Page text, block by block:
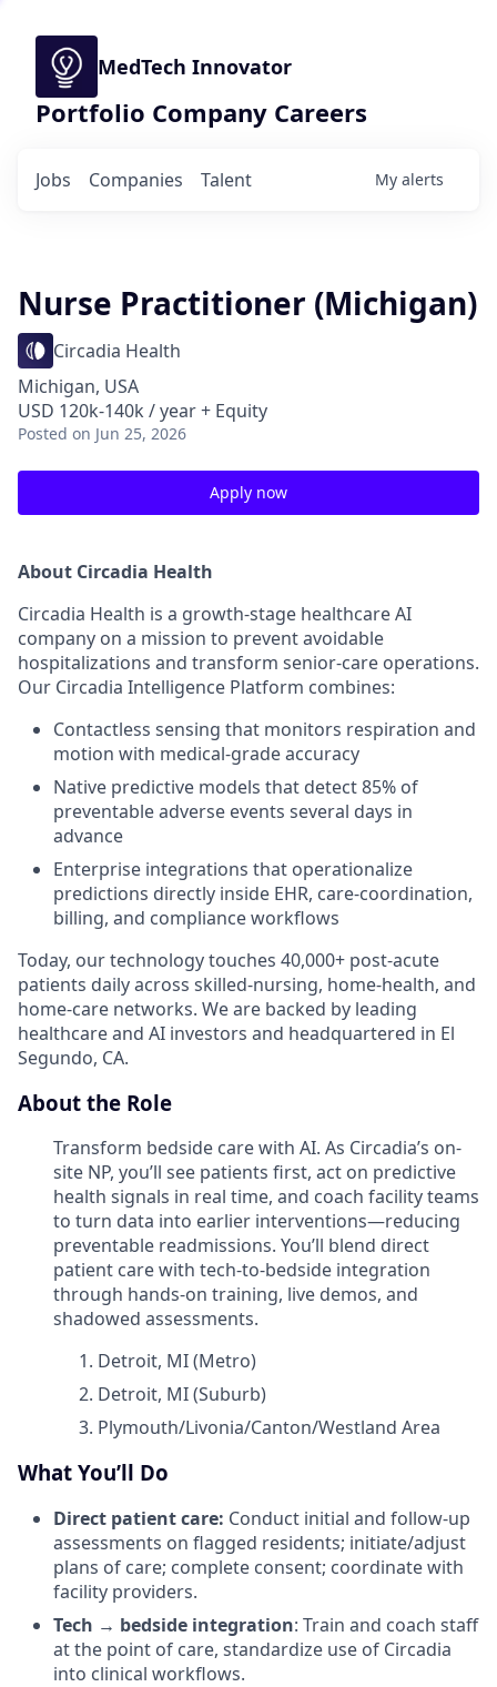
MedTech Innovator
Portfolio Company Careers
Jobs Companies Talent My alerts
Nurse Practitioner (Michigan)
Circadia Health
Michigan, USA
USD 120k-140k / year + Equity
Posted on Jun 25, 2026
Apply now
About Circadia Health
Circadia Health is a growth-stage healthcare AI
company on a mission to prevent avoidable
hospitalizations and transform senior-care operations.
Our Circadia Intelligence Platform combines:
Contactless sensing that monitors respiration and
motion with medical-grade accuracy
Native predictive models that detect 85% of
preventable adverse events several days in
advance
Enterprise integrations that operationalize
predictions directly inside EHR, care-coordination,
billing, and compliance workflows
Today, our technology touches 40,000+ post-acute
patients daily across skilled-nursing, home-health, and
home-care networks. We are backed by leading
healthcare and AI investors and headquartered in El
Segundo, CA.
About the Role
Transform bedside care with AI. As Circadia’s on-
site NP, you’ll see patients first, act on predictive
health signals in real time, and coach facility teams
to turn data into earlier interventions—reducing
preventable readmissions. You’ll blend direct
patient care with tech-to-bedside integration
through hands-on training, live demos, and
shadowed assessments.
Detroit, MI (Metro)
Detroit, MI (Suburb)
Plymouth/Livonia/Canton/Westland Area
What You’ll Do
Direct patient care: Conduct initial and follow-up
assessments on flagged residents; initiate/adjust
plans of care; complete consent; coordinate with
facility providers.
Tech → bedside integration: Train and coach staff
at the point of care, standardize use of Circadia
into clinical workflows.